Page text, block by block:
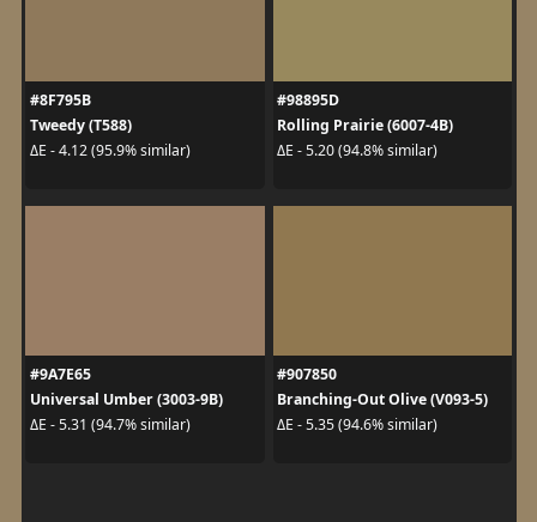
#8F795B
Tweedy (T588)
ΔE - 4.12 (95.9% similar)
#98895D
Rolling Prairie (6007-4B)
ΔE - 5.20 (94.8% similar)
#9A7E65
Universal Umber (3003-9B)
ΔE - 5.31 (94.7% similar)
#907850
Branching-Out Olive (V093-5)
ΔE - 5.35 (94.6% similar)